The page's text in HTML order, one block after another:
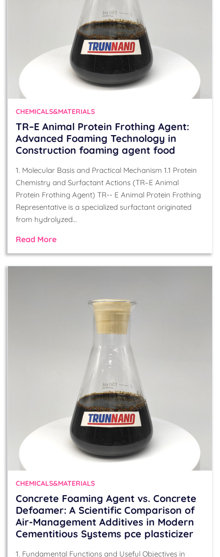
CHEMICALS&MATERIALS
TR–E Animal Protein Frothing Agent:
Advanced Foaming Technology in
Construction foaming agent food
1. Molecular Basis and Practical Mechanism 1.1 Protein
Chemistry and Surfactant Actions (TR–E Animal
Protein Frothing Agent) TR-- E Animal Protein Frothing
Representative is a specialized surfactant originated
from hydrolyzed…
Read More
CHEMICALS&MATERIALS
Concrete Foaming Agent vs. Concrete
Defoamer: A Scientific Comparison of
Air-Management Additives in Modern
Cementitious Systems pce plasticizer
1. Fundamental Functions and Useful Objectives in